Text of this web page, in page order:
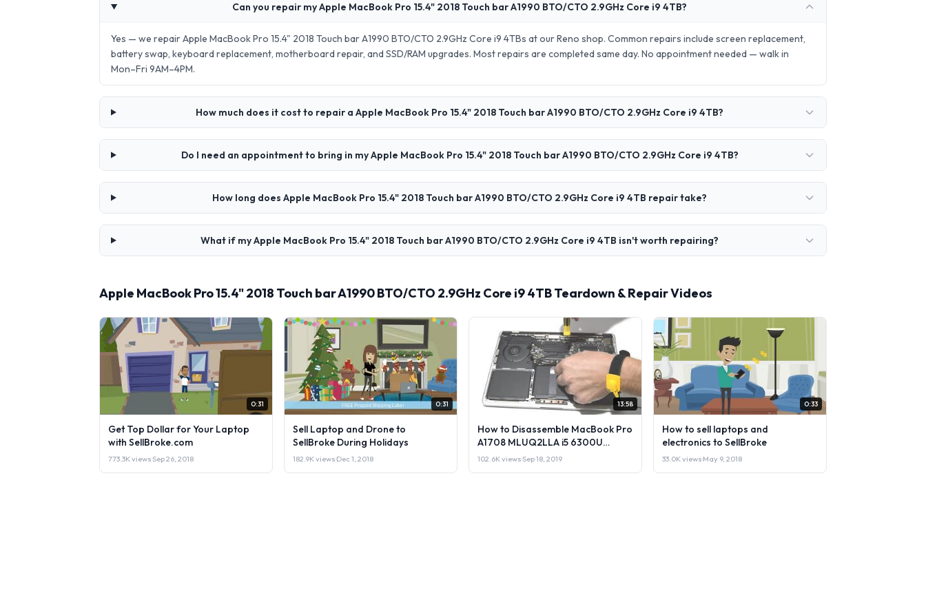
Can you repair my Apple MacBook Pro 15.4" 2018 Touch bar A1990 BTO/CTO 2.9GHz Core i9 4TB?
Yes — we repair Apple MacBook Pro 15.4" 2018 Touch bar A1990 BTO/CTO 2.9GHz Core i9 4TBs at our Reno shop. Common repairs include screen replacement,
battery swap, keyboard replacement, motherboard repair, and SSD/RAM upgrades. Most repairs are completed same day. No appointment needed — walk in
Mon–Fri 9AM–4PM.
How much does it cost to repair a Apple MacBook Pro 15.4" 2018 Touch bar A1990 BTO/CTO 2.9GHz Core i9 4TB?
Do I need an appointment to bring in my Apple MacBook Pro 15.4" 2018 Touch bar A1990 BTO/CTO 2.9GHz Core i9 4TB?
How long does Apple MacBook Pro 15.4" 2018 Touch bar A1990 BTO/CTO 2.9GHz Core i9 4TB repair take?
What if my Apple MacBook Pro 15.4" 2018 Touch bar A1990 BTO/CTO 2.9GHz Core i9 4TB isn't worth repairing?
Apple MacBook Pro 15.4" 2018 Touch bar A1990 BTO/CTO 2.9GHz Core i9 4TB Teardown & Repair Videos
0:31
Get Top Dollar for Your Laptop
with SellBroke.com
773.3K views·Sep 26, 2018
0:31
Sell Laptop and Drone to
SellBroke During Holidays
182.9K views·Dec 1, 2018
13:58
How to Disassemble MacBook Pro
A1708 MLUQ2LLA i5 6300U
Laptop or Sell it.
102.6K views·Sep 18, 2019
0:33
How to sell laptops and
electronics to SellBroke
33.0K views·May 9, 2018